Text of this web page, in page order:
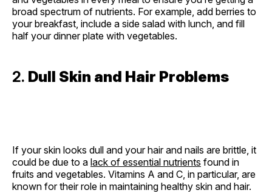
broad spectrum of nutrients. For example, add berries to
your breakfast, include a side salad with lunch, and fill
half your dinner plate with vegetables.
2. Dull Skin and Hair Problems
If your skin looks dull and your hair and nails are brittle, it
could be due to a lack of essential nutrients found in
fruits and vegetables. Vitamins A and C, in particular, are
known for their role in maintaining healthy skin and hair.